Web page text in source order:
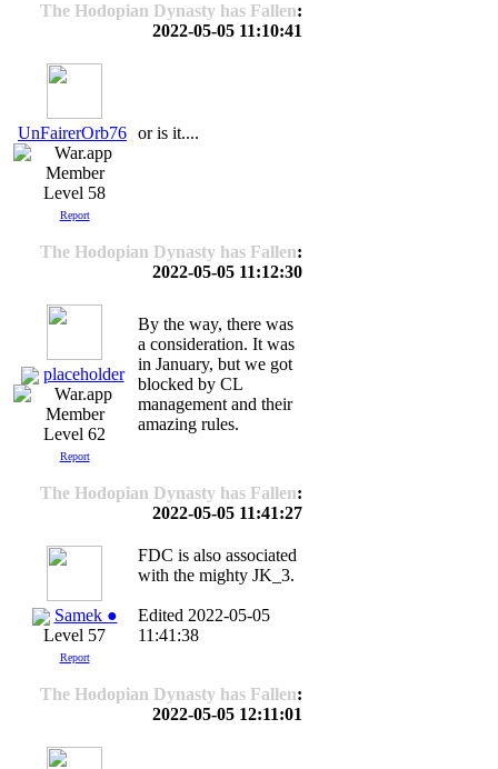
The Hodopian Dynasty has Fallen:
2022-05-05 11:10:41
UnFairerOrb76
Level 58
Report
or is it....
The Hodopian Dynasty has Fallen:
2022-05-05 11:12:30
placeholder
Level 62
Report
By the way, there was
a consideration. It was
in January, but we got
blocked by CL
management and their
amazing rules.
The Hodopian Dynasty has Fallen:
2022-05-05 11:41:27
Samek ●
Level 57
Report
FDC is also associated
with the mighty JK_3.
Edited 2022-05-05
11:41:38
The Hodopian Dynasty has Fallen:
2022-05-05 12:11:01